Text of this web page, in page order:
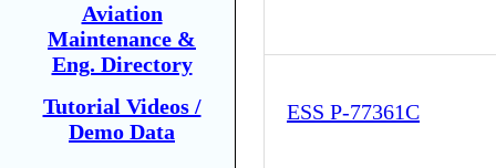
Aviation
Maintenance &
Eng. Directory
Tutorial Videos /
Demo Data
ESS P-77361C